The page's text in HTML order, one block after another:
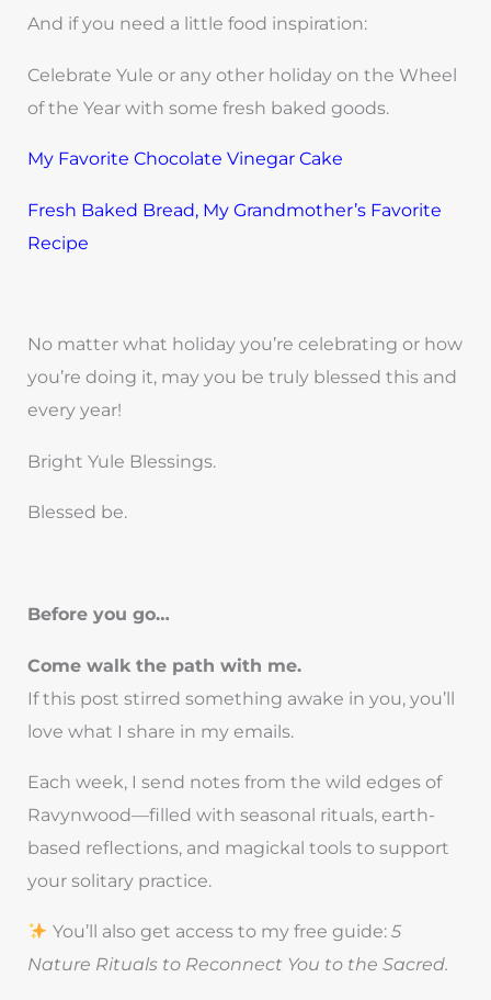
And if you need a little food inspiration:
Celebrate Yule or any other holiday on the Wheel
of the Year with some fresh baked goods.
My Favorite Chocolate Vinegar Cake
Fresh Baked Bread, My Grandmother’s Favorite
Recipe
No matter what holiday you’re celebrating or how
you’re doing it, may you be truly blessed this and
every year!
Bright Yule Blessings.
Blessed be.
Before you go…
Come walk the path with me.
If this post stirred something awake in you, you’ll
love what I share in my emails.
Each week, I send notes from the wild edges of
Ravynwood—filled with seasonal rituals, earth-
based reflections, and magickal tools to support
your solitary practice.
You’ll also get access to my free guide: 5
Nature Rituals to Reconnect You to the Sacred.